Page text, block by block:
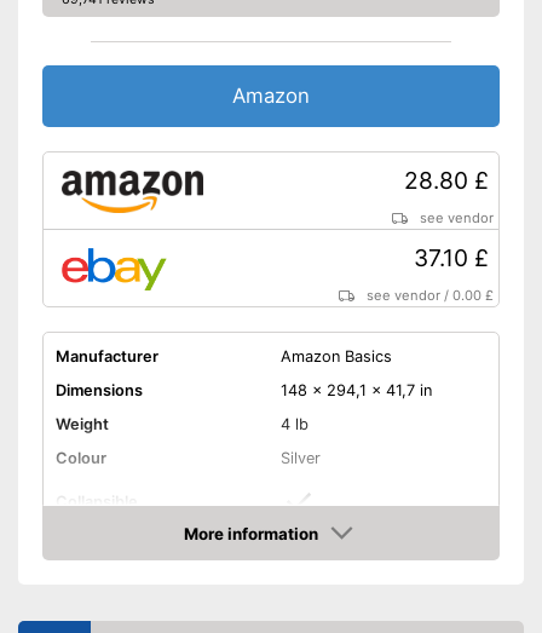
Amazon
28.80 £
see vendor
37.10 £
see vendor /0.00 £
Manufacturer
Amazon Basics
Dimensions
148 x 294,1 x 41,7 in
Weight
4 lb
Colour
Silver
Collapsible
Adjustable height
More information
Amazon